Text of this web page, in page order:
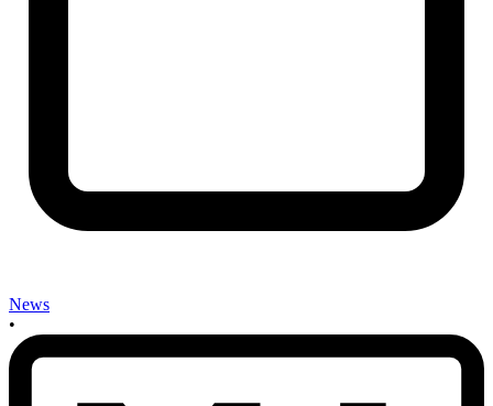
News
•